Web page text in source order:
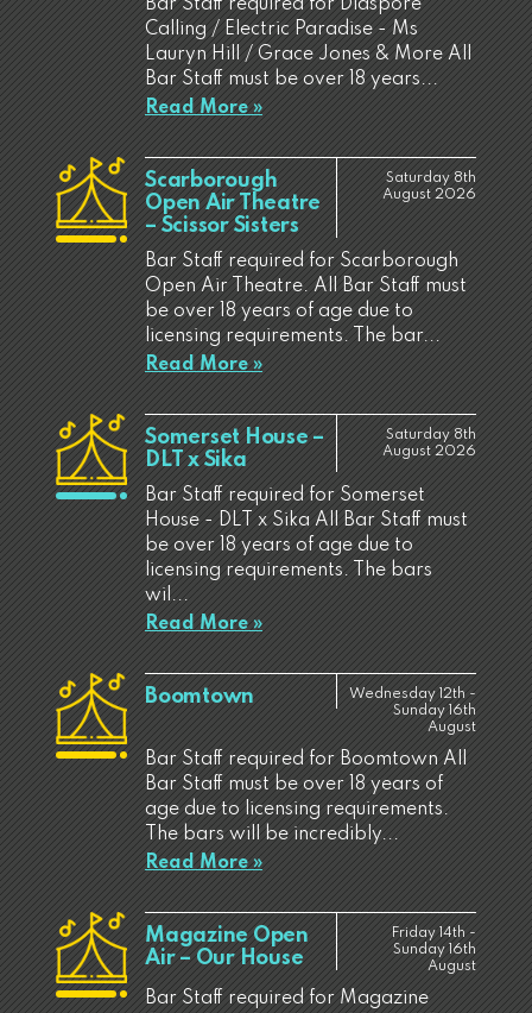
Bar Staff required for Diaspore
Calling / Electric Paradise - Ms
Lauryn Hill / Grace Jones & More All
Bar Staff must be over 18 years...
Read More »
Scarborough
Open Air Theatre
– Scissor Sisters
Saturday 8th
August 2026
Bar Staff required for Scarborough
Open Air Theatre. All Bar Staff must
be over 18 years of age due to
licensing requirements. The bar...
Read More »
Somerset House –
DLT x Sika
Saturday 8th
August 2026
Bar Staff required for Somerset
House - DLT x Sika All Bar Staff must
be over 18 years of age due to
licensing requirements. The bars
wil...
Read More »
Boomtown
Wednesday 12th -
Sunday 16th
August
Bar Staff required for Boomtown All
Bar Staff must be over 18 years of
age due to licensing requirements.
The bars will be incredibly...
Read More »
Magazine Open
Air – Our House
Friday 14th -
Sunday 16th
August
Bar Staff required for Magazine